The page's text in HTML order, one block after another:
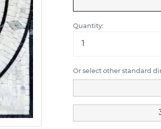
Quantity:
Or select other standard